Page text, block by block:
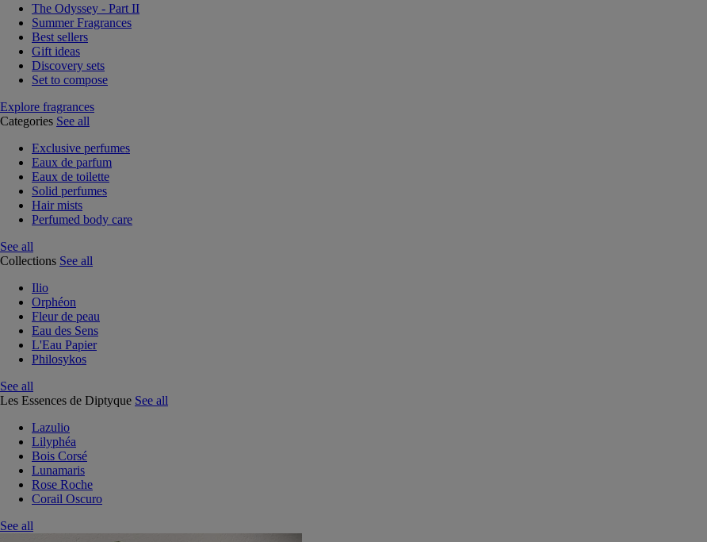
The Odyssey - Part II
Summer Fragrances
Best sellers
Gift ideas
Discovery sets
Set to compose
Explore fragrances
Categories See all
Exclusive perfumes
Eaux de parfum
Eaux de toilette
Solid perfumes
Hair mists
Perfumed body care
See all
Collections See all
Ilio
Orphéon
Fleur de peau
Eau des Sens
L'Eau Papier
Philosykos
See all
Les Essences de Diptyque See all
Lazulio
Lilyphéa
Bois Corsé
Lunamaris
Rose Roche
Corail Oscuro
See all